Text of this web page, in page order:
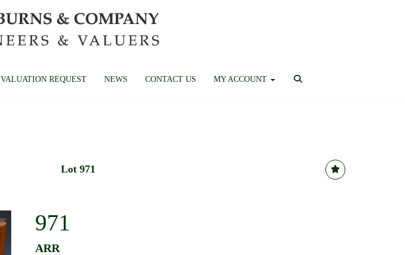
VALUATION REQUEST NEWS CONTACT US MY ACCOUNT
Lot 971
971
ARR